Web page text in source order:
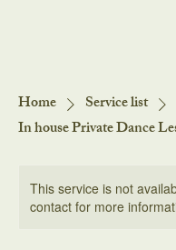
Home
Service list
In house Private Dance
This service is not
contact for more